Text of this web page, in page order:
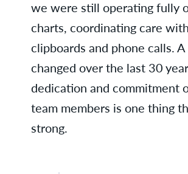
we were still operating fully
charts, coordinating care with
clipboards and phone calls.
changed over the last 30
dedication and commitment
team members is one thing
strong.